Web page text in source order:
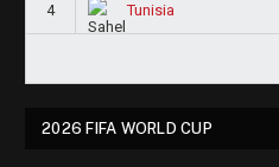
4 Tunisia
2026 FIFA WORLD CUP